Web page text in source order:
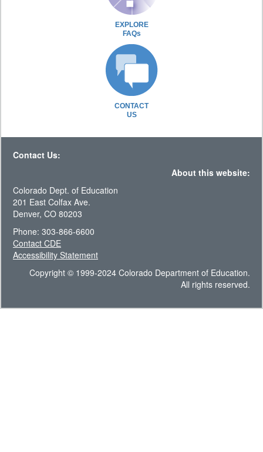
EXPLORE
FAQs
CONTACT
US
Contact Us:
About this website:
Colorado Dept. of Education
201 East Colfax Ave.
Denver, CO 80203
Phone: 303-866-6600
Contact CDE
Accessibility Statement
Copyright © 1999-2024 Colorado Department of Education.
All rights reserved.